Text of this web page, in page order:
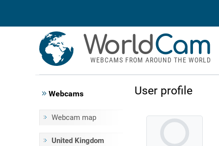
WorldCam
WEBCAMS FROM AROUND THE WORLD
Webcams
Webcam map
United Kingdom
User profile